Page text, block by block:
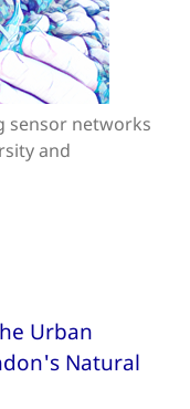
sensor networks
and
Urban
Natural